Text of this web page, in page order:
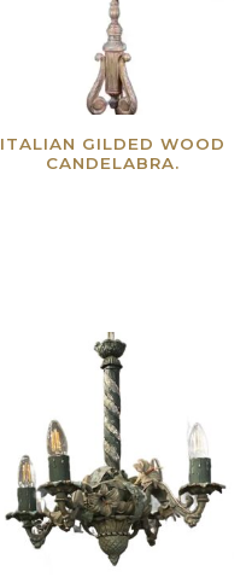
ITALIAN GILDED WOOD
CANDELABRA.